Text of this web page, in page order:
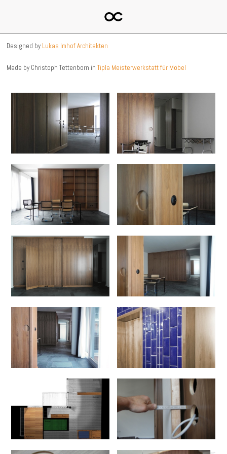
Designed by Lukas Imhof Architekten
Made by Christoph Tettenborn inTipla Meisterwerkstatt für Möbel